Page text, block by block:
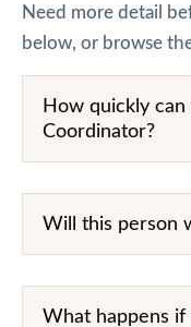
Need more detail
below, or browse
How quickly
Coordinator?
Will this person
What happens